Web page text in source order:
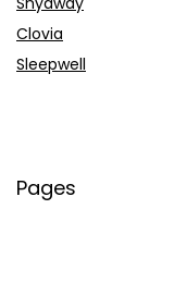
Clovia
Sleepwell
Pages